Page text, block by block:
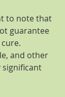
to note that
guarantee
and other
significant